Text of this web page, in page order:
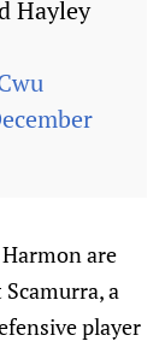
Hayley
are
a
player